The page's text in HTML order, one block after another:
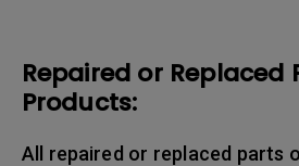
Repaired or Replaced
Products:
All repaired or replaced parts